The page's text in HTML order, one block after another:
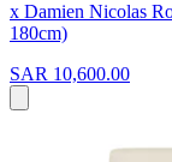
x Damien Nicolas
180cm)
SAR 10,600.00